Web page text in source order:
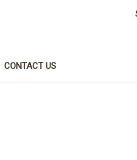
CONTACT US